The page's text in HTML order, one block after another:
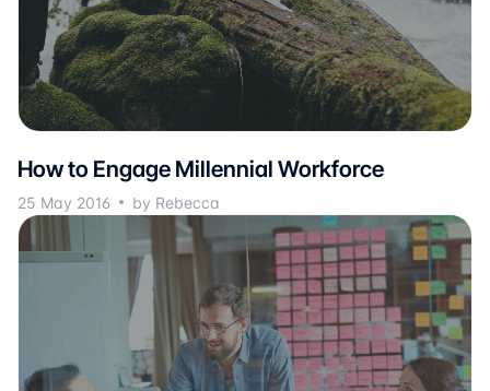
How to Engage Millennial Workforce
25 May 2016 by Rebecca